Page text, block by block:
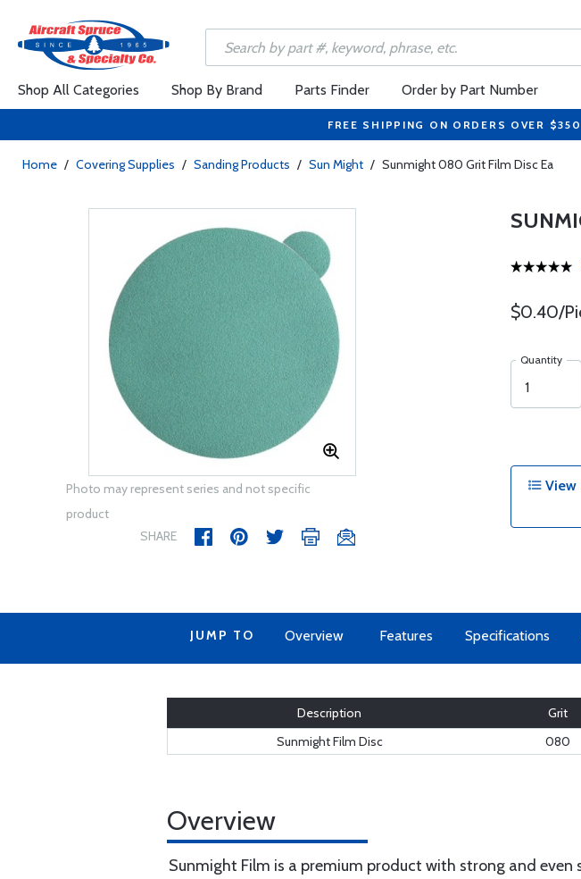
Shop All Categories Shop By Brand Parts Finder Order by Part Number
FREE SHIPPING ON ORDERS OVER
Home / Covering Supplies / Sanding Products / Sun Might / Sunmight 080 Grit Film Disc Ea
Photo may represent series and not specific
product
SHARE
$0.40/
Quantity
View
JUMP TO Overview Features Specifications
Description Grit
Sunmight Film Disc
080
Overview
Sunmight Film is a premium product with strong and